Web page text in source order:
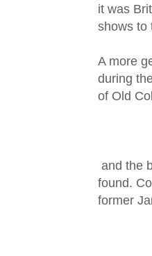
it was
shows to
A more
during
of Old
and the
found.
former